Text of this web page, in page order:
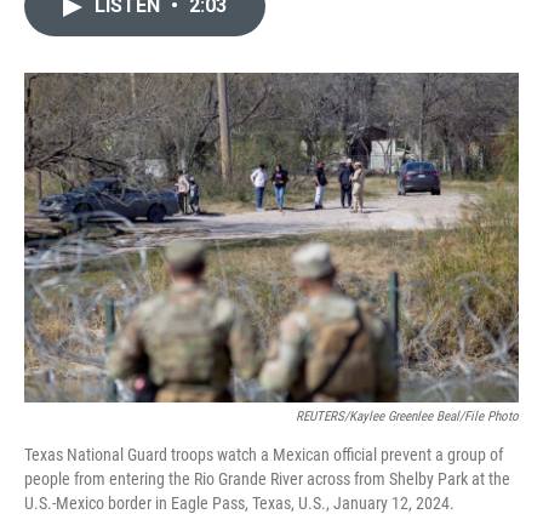
o
k
r
I
n
LISTEN • 2:03
REUTERS/Kaylee Greenlee Beal/File Photo
Texas National Guard troops watch a Mexican official prevent a group of
people from entering the Rio Grande River across from Shelby Park at the
U.S.-Mexico border in Eagle Pass, Texas, U.S., January 12, 2024.